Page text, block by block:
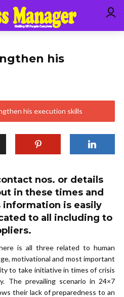
his
nos. or details
in these times and
is easily
to all including to
is all three related to human
motivational and most important
to take initiative in times of crisis
The prevailing scenario in 24×7
their lack of preparedness to an